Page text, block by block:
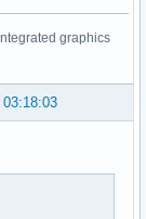
graphics
03:18:03